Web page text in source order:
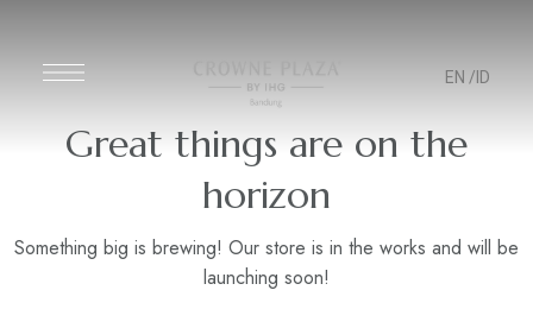
EN /ID
Great things are on the
horizon
Something big is brewing! Our store is in the works and will be
launching soon!